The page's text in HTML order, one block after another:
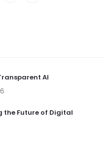
AI
the Future of Digital